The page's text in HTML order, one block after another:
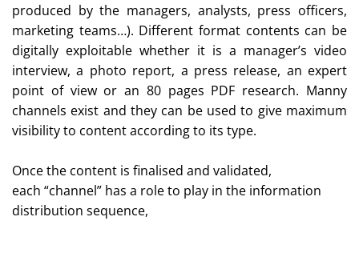
produced by the managers, analysts, press officers,
marketing teams…). Different format contents can be
digitally exploitable whether it is a manager’s video
interview, a photo report, a press release, an expert
point of view or an 80 pages PDF research. Manny
channels exist and they can be used to give maximum
visibility to content according to its type.
Once the content is finalised and validated,
each “channel” has a role to play in the information
distribution sequence,